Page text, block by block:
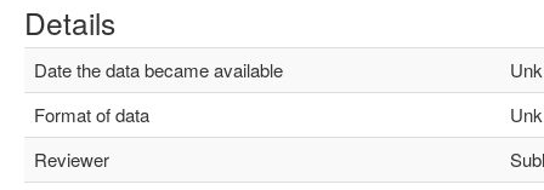
Details
Date the data became available
Format of data
Reviewer